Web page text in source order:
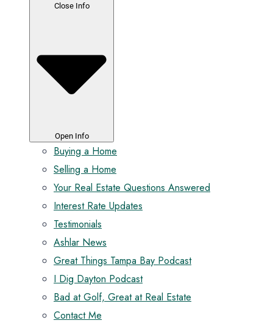
Close Info
Open Info
Buying a Home
Selling a Home
Your Real Estate Questions Answered
Interest Rate Updates
Testimonials
Ashlar News
Great Things Tampa Bay Podcast
I Dig Dayton Podcast
Bad at Golf, Great at Real Estate
Contact Me